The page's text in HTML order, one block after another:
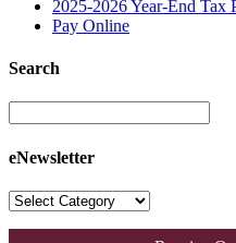
2025-2026 Year-End Tax
Pay Online
Search
eNewsletter